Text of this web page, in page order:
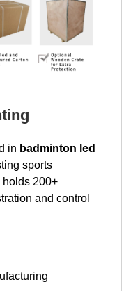
in badminton led
sports
200+
and control